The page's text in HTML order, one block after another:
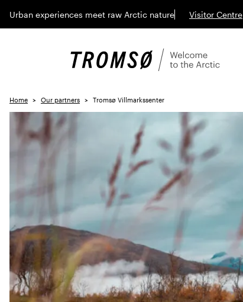
Urban experiences meet raw Arctic nature Visitor Centre
Home Our partners Tromsø Villmarkssenter